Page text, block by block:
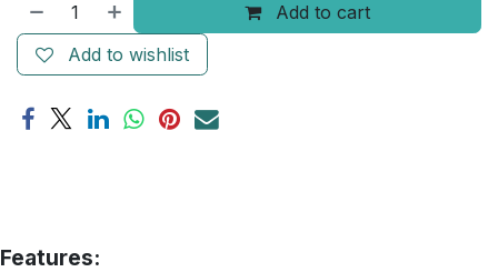
Add to cart
Add to wishlist
Features: